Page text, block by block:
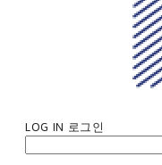
LOG IN 로그인